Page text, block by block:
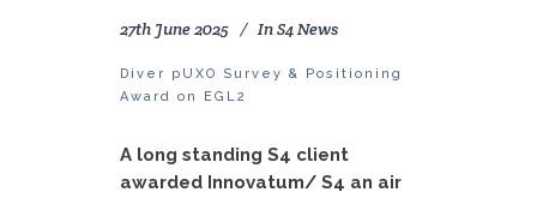
27th June 2025 InS4 News
Diver pUXO Survey & Positioning
Award on EGL2
A long standing S4 client
awarded Innovatum/ S4 an air